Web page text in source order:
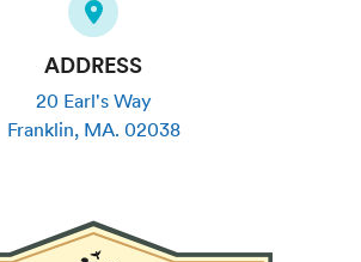
ADDRESS
20 Earl's Way
Franklin, MA. 02038